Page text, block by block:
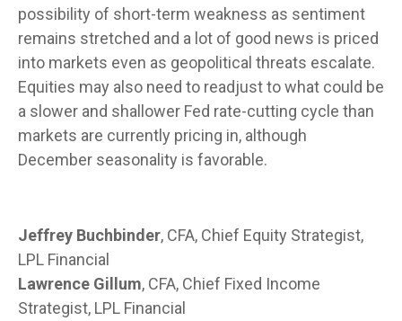
possibility of short-term weakness as sentiment
remains stretched and a lot of good news is priced
into markets even as geopolitical threats escalate.
Equities may also need to readjust to what could be
a slower and shallower Fed rate-cutting cycle than
markets are currently pricing in, although
December seasonality is favorable.
Jeffrey Buchbinder, CFA, Chief Equity Strategist,
LPL Financial
Lawrence Gillum, CFA, Chief Fixed Income
Strategist, LPL Financial